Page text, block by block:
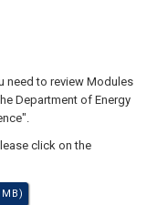
need to review Modules
Department of Energy
click on the
MB)